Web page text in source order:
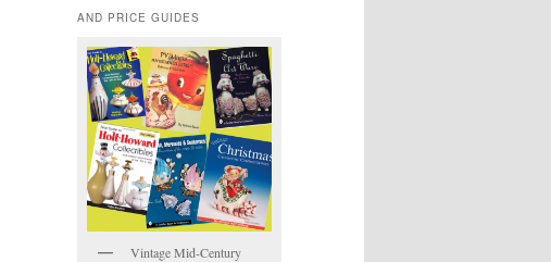
AND PRICE GUIDES
Vintage Mid-Century